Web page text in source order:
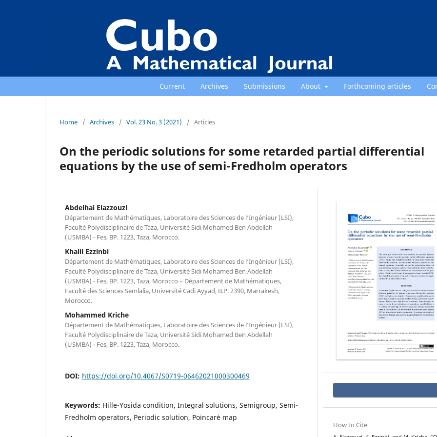
Current Archives Submissions About Forthcoming articles
Home / Archives / Vol. 23 No. 3 (2021) / Articles
On the periodic solutions for some retarded partial differential
equations by the use of semi-Fredholm operators
Abdelhai Elazzouzi
Département de Mathématiques, Laboratoire des Sciences de l‘Ingénieur (LSI),
Faculté Polydisciplinaire de Taza, Université Sidi Mohamed Ben Abdellah
(USMBA) - Fes, BP. 1223, Taza, Morocco.
Khalil Ezzinbi
Département de Mathématiques, Laboratoire des Sciences de l‘Ingénieur (LSI),
Faculté Polydisciplinaire de Taza, Université Sidi Mohamed Ben Abdellah
(USMBA) - Fes, BP. 1223, Taza, Morocco – Département de Mathématiques,
Faculté des Sciences Semlalia, Université Cadi Ayyad, B.P. 2390, Marrakesh,
Morocco.
Mohammed Kriche
Département de Mathématiques, Laboratoire des Sciences de l‘Ingénieur (LSI),
Faculté Polydisciplinaire de Taza, Université Sidi Mohamed Ben Abdellah
(USMBA) - Fes, BP. 1223, Taza, Morocco.
DOI: https://doi.org/10.4067/S0719-06462021000300469
Keywords: Hille-Yosida condition, Integral solutions, Semigroup, Semi-
Fredholm operators, Periodic solution, Poincaré map
How to Cite